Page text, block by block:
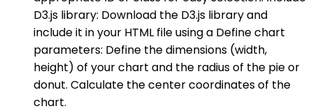
D3.js library: Download the D3.js library and
include it in your HTML file using a Define chart
parameters: Define the dimensions (width,
height) of your chart and the radius of the pie or
donut. Calculate the center coordinates of the
chart.